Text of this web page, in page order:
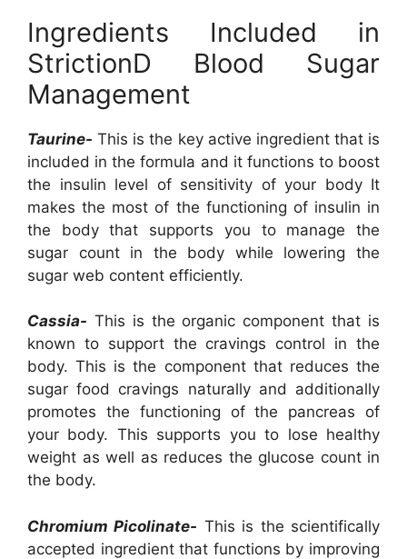
Ingredients Included in
StrictionD Blood Sugar
Management
Taurine- This is the key active ingredient that is
included in the formula and it functions to boost
the insulin level of sensitivity of your body It
makes the most of the functioning of insulin in
the body that supports you to manage the
sugar count in the body while lowering the
sugar web content efficiently.
Cassia- This is the organic component that is
known to support the cravings control in the
body. This is the component that reduces the
sugar food cravings naturally and additionally
promotes the functioning of the pancreas of
your body. This supports you to lose healthy
weight as well as reduces the glucose count in
the body.
Chromium Picolinate- This is the scientifically
accepted ingredient that functions by improving